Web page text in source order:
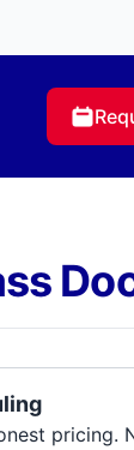
pricing.